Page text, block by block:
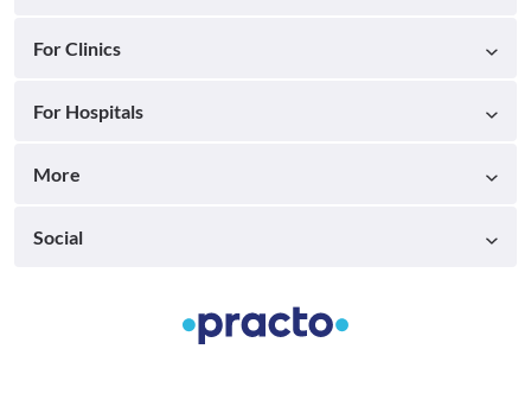
For Clinics
For Hospitals
More
Social